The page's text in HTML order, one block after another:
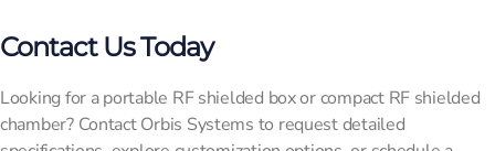
Contact Us Today
Looking for a portable RF shielded box or compact RF shielded
chamber? Contact Orbis Systems to request detailed